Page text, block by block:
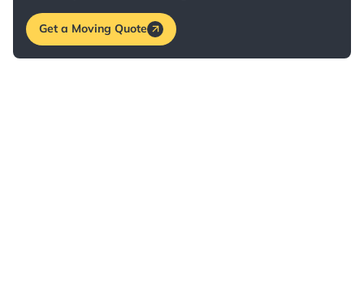
Get a Moving Quote